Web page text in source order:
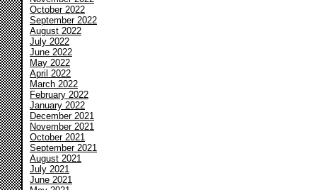
October 2022
September 2022
August 2022
July 2022
June 2022
May 2022
April 2022
March 2022
February 2022
January 2022
December 2021
November 2021
October 2021
September 2021
August 2021
July 2021
June 2021